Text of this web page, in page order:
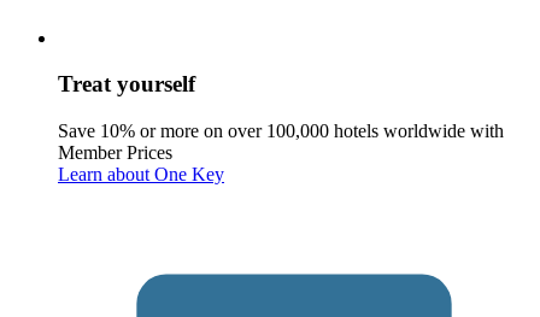
Treat yourself
Save 10% or more on over 100,000 hotels worldwide with
Member Prices
Learn about One Key